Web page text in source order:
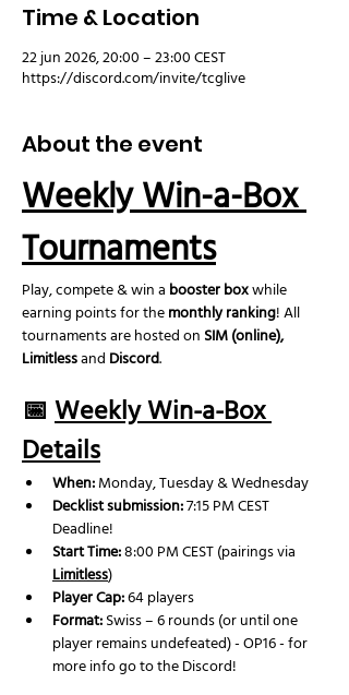
Time & Location
22 jun 2026, 20:00 – 23:00 CEST
https://discord.com/invite/tcglive
About the event
Weekly Win-a-Box
Tournaments
Play, compete & win a booster box while
earning points for the monthly ranking! All
tournaments are hosted on SIM (online),
Limitless and Discord.
📅 Weekly Win-a-Box
Details
When: Monday, Tuesday & Wednesday
Decklist submission: 7:15 PM CEST
Deadline!
Start Time: 8:00 PM CEST (pairings via
Limitless)
Player Cap: 64 players
Format: Swiss – 6 rounds (or until one
player remains undefeated) - OP16 - for
more info go to the Discord!